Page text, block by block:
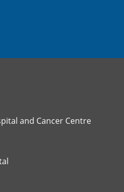
and Cancer Centre